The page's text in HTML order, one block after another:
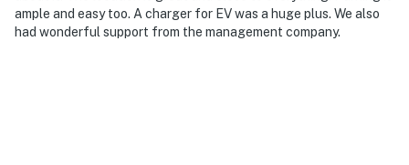
ample and easy too. A charger for EV was a huge plus. We also
had wonderful support from the management company.